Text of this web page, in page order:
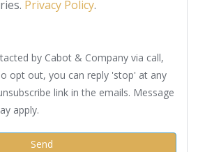
Privacy Policy.
by Cabot & Company via call,
opt out, you can reply 'stop' at any
link in the emails. Message
apply.
Send